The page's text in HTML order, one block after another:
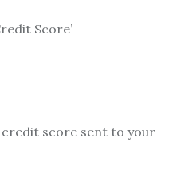
Score’
credit score sent to your